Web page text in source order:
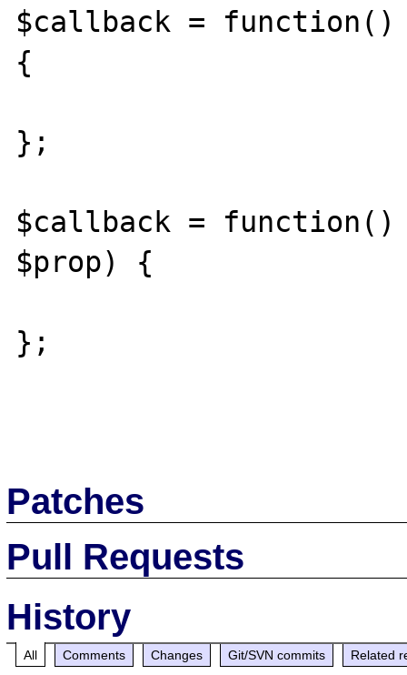
$callback =
{
};
$callback = function()
$prop) {
};
Patches
Pull Requests
History
All Comments Changes Git/SVN commits Related